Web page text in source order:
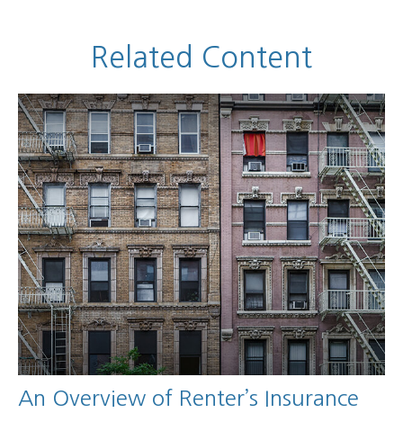
Related Content
An Overview of Renter’s Insurance